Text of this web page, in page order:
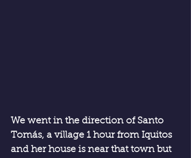
We went in the direction of Santo
Tomás, a village 1 hour from Iquitos
and her house is near that town but